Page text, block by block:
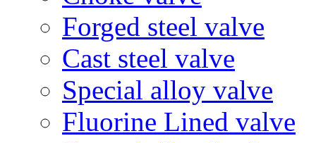
Forged steel valve
Cast steel valve
Special alloy valve
Fluorine Lined valve